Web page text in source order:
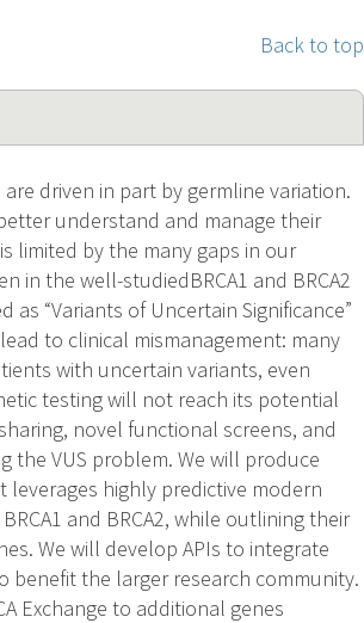
Back to top
driven in part by germline variation.
understand and manage their
limited by the many gaps in our
in the well-studiedBRCA1 and BRCA2
“Variants of Uncertain Significance”
to clinical mismanagement: many
with uncertain variants, even
testing will not reach its potential
novel functional screens, and
the VUS problem. We will produce
highly predictive modern
and BRCA2, while outlining their
We will develop APIs to integrate
benefit the larger research community.
Exchange to additional genes